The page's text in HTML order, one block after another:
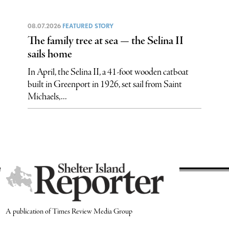
08.07.2026 FEATURED STORY
The family tree at sea — the Selina II
sails home
In April, the Selina II, a 41-foot wooden catboat
built in Greenport in 1926, set sail from Saint
Michaels,...
A publication of Times Review Media Group